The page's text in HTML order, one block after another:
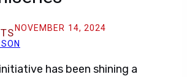
NOVEMBER 14, 2024
initiative has been shining a